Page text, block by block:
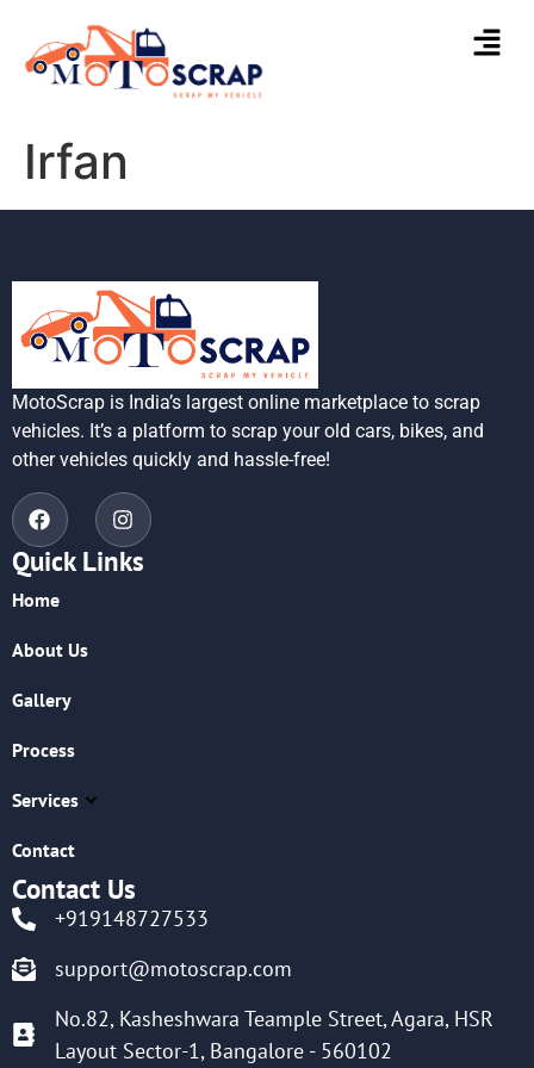
Irfan
MotoScrap is India’s largest online marketplace to scrap
vehicles. It’s a platform to scrap your old cars, bikes, and
other vehicles quickly and hassle-free!
Quick Links
Home
About Us
Gallery
Process
Services
Contact
Contact Us
+919148727533
support@motoscrap.com
No.82, Kasheshwara Teample Street, Agara, HSR
Layout Sector-1, Bangalore - 560102